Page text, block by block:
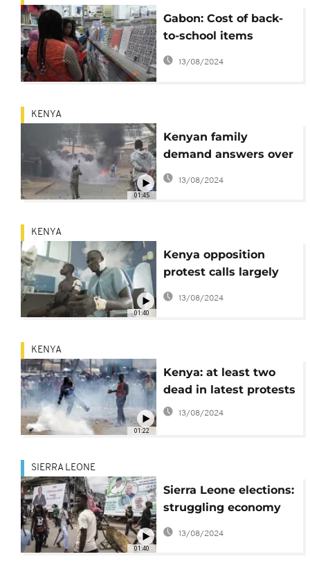
Gabon: Cost of back-
to-school items
weighs on parents
13/08/2024
01:45
KENYA
Kenyan family
demand answers over
police killing
13/08/2024
01:40
KENYA
Kenya opposition
protest calls largely
ignored but violence
continues
13/08/2024
01:22
KENYA
Kenya: at least two
dead in latest protests
13/08/2024
01:40
SIERRA LEONE
Sierra Leone elections:
struggling economy
main focus for voters
13/08/2024